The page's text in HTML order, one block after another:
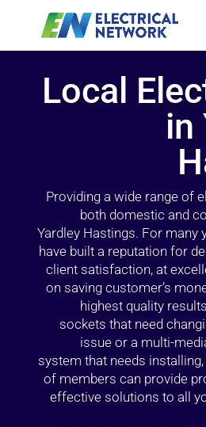
Local
in
Providing a wide range of
both domestic and
Yardley Hastings. For many
have built a reputation for
client satisfaction, at
on saving customer’s
highest quality
sockets that need
issue or a multi-
system that needs
of members can provide
effective solutions to all